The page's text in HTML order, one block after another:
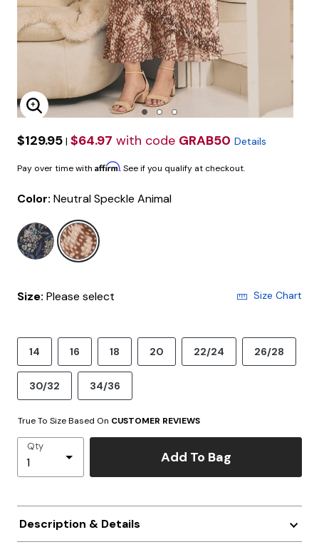
Enlarge Image
$129.95 | $64.97 with code GRAB50 Details
Pay over time with Affirm. See if you qualify at checkout.
Color: Neutral Speckle Animal
Size: Please select Size Chart
14 16 18 20 22/24 26/28
30/32 34/36
True To Size Based On CUSTOMER REVIEWS
Qty
Add To Bag
Description & Details